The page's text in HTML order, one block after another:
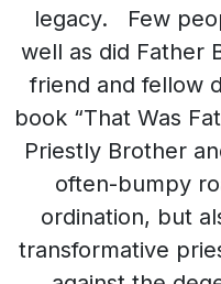
legacy. Few
well as did Father
friend and fellow
book “That Was
Priestly Brother
often-bumpy
ordination, but
transformative